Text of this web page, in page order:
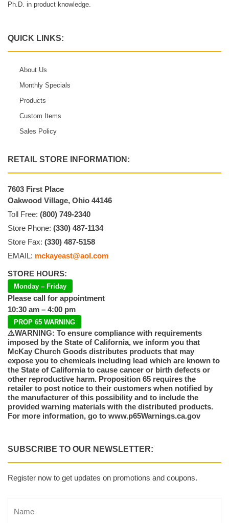
Ph.D. in product knowledge.
QUICK LINKS:
About Us
Monthly Specials
Products
Custom Items
Sales Policy
RETAIL STORE INFORMATION:
7603 First Place
Oakwood Village, Ohio 44146
Toll Free: (800) 749-2340
Store Phone: (330) 487-1134
Store Fax: (330) 487-5158
EMAIL: mckayeast@aol.com
STORE HOURS:
Monday – Friday
Please call for appointment
10:30 am – 4:00 pm
PROP 65 WARNING
⚠️WARNING: To ensure compliance with requirements
imposed by the State of California, we inform you that
McKay Church Goods distributes products that may
expose you to chemicals including lead which are known to
the State of California to cause cancer or birth defects or
other reproductive harm. Proposition 65 requires the
retailer to post notice to their customers when notified by
the manufacturer of this possibility and to include the
provided warning materials with the distributed products.
For more information, go to www.p65Warnings.ca.gov
SUBSCRIBE TO OUR NEWSLETTER:
Register now to get updates on promotions and coupons.